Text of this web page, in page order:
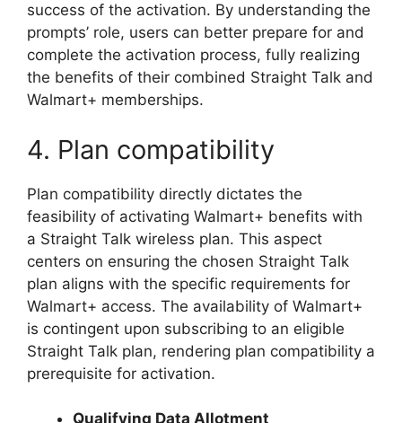
success of the activation. By understanding the
prompts’ role, users can better prepare for and
complete the activation process, fully realizing
the benefits of their combined Straight Talk and
Walmart+ memberships.
4. Plan compatibility
Plan compatibility directly dictates the
feasibility of activating Walmart+ benefits with
a Straight Talk wireless plan. This aspect
centers on ensuring the chosen Straight Talk
plan aligns with the specific requirements for
Walmart+ access. The availability of Walmart+
is contingent upon subscribing to an eligible
Straight Talk plan, rendering plan compatibility a
prerequisite for activation.
Qualifying Data Allotment